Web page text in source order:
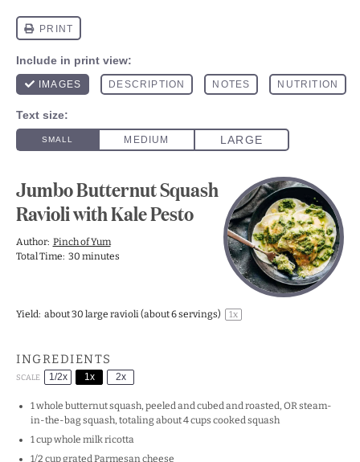
Jumbo Butternut Squash
Ravioli with Kale Pesto
Author: Pinch of Yum
Total Time: 30 minutes
Yield: about30 large ravioli (about6servings) 1x
INGREDIENTS
SCALE 1/2x 1x 2x
1whole butternut squash, peeled and cubed and roasted, OR steam-
in-the-bag squash, totaling about4 cups cooked squash
1 cupwhole milk ricotta
1/2 cupgrated Parmesan cheese